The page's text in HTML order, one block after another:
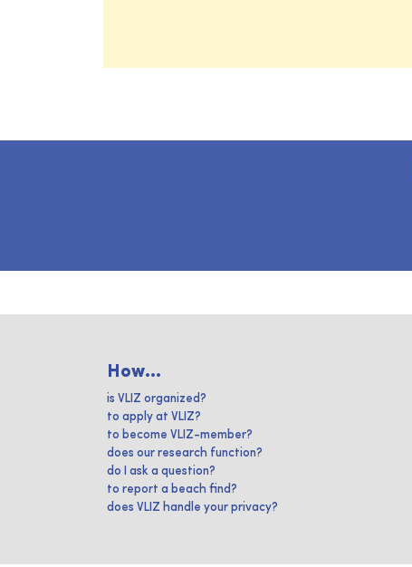
How...
is VLIZ organized?
to apply at VLIZ?
to become VLIZ-member?
does our research function?
do I ask a question?
to report a beach find?
does VLIZ handle your privacy?